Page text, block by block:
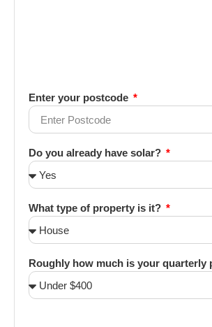
Enter your postcode
Do you already have solar?
What type of property is it?
Roughly how much is your quarterly